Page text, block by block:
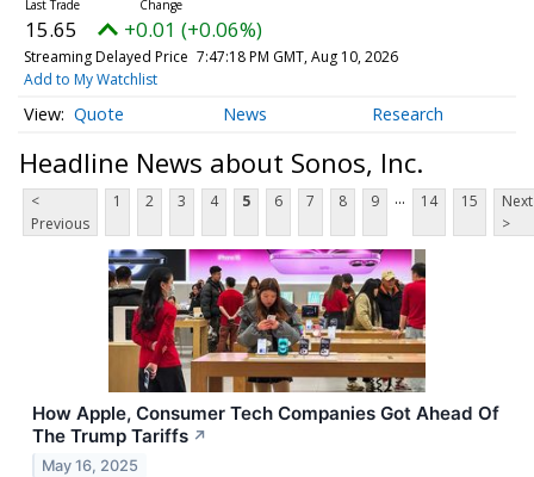
15.65 +0.01 (+0.06%)
Streaming Delayed Price 7:47:18 PM GMT, Aug 10, 2026
Add to My Watchlist
Quote News Research
Headline News about Sonos, Inc.
<
Previous
1 2 3 4 5 6 7 8 9 ... 14 15
Next
>
How Apple, Consumer Tech Companies Got Ahead Of
The Trump Tariffs ↗
May 16, 2025